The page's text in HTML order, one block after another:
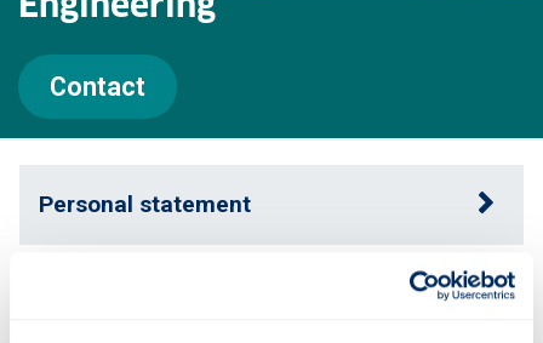
Contact
Personal statement